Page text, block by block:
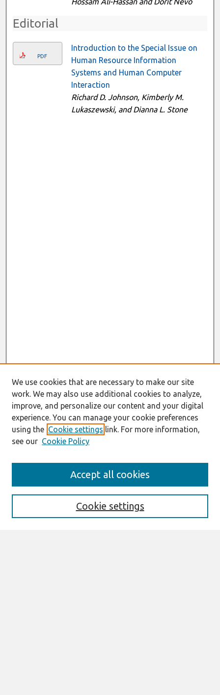
Editorial
PDF
Introduction to the Special Issue on
Human Resource Information
Systems and Human Computer
Interaction
Richard D. Johnson, Kimberly M.
Lukaszewski, and Dianna L. Stone
Information For Authors
We use cookies that are necessary to make our site
work. We may also use additional cookies to analyze,
improve, and personalize our content and your digital
experience. You can manage your cookie preferences
using the Cookie settings link. For more information,
see our Cookie Policy
Cookie settings
Accept all cookies